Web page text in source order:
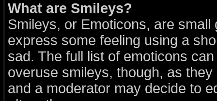
What are Smileys?
Smileys, or Emoticons, are
express some feeling using a
sad. The full list of emoticons
overuse smileys, though, as
and a moderator may decide to